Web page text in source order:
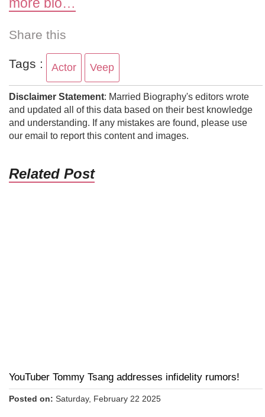
more bio…
Share this
Tags : Actor Veep
Disclaimer Statement: Married Biography's editors wrote
and updated all of this data based on their best knowledge
and understanding. If any mistakes are found, please use
our email to report this content and images.
Related Post
YouTuber Tommy Tsang addresses infidelity rumors!
Posted on: Saturday, February 22 2025